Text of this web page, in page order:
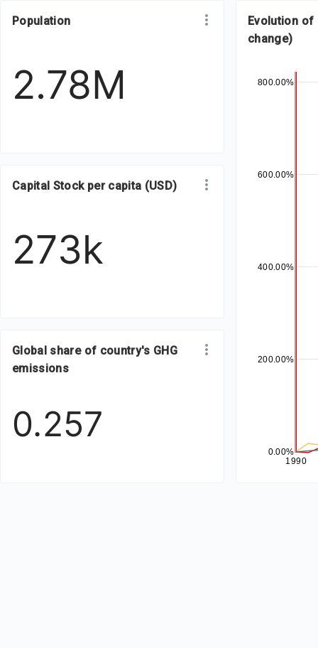
Population
2.78M
Capital Stock per capita (USD)
273k
Global share of country's GHG
emissions
0.257
Evolution of
change)
1990
0.00%
200.00%
400.00%
600.00%
800.00%